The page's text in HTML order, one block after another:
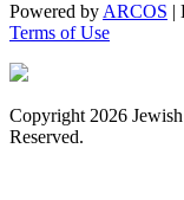
Powered by ARCOS |
Terms of Use
Copyright 2026
Reserved.